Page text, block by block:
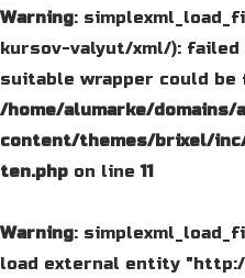
Warning:
kursov-valyut/xml/): failed
suitable wrapper could be
/home/alumarke/domains/
content/themes/brixel/
ten.php on line11
Warning:
load external entity